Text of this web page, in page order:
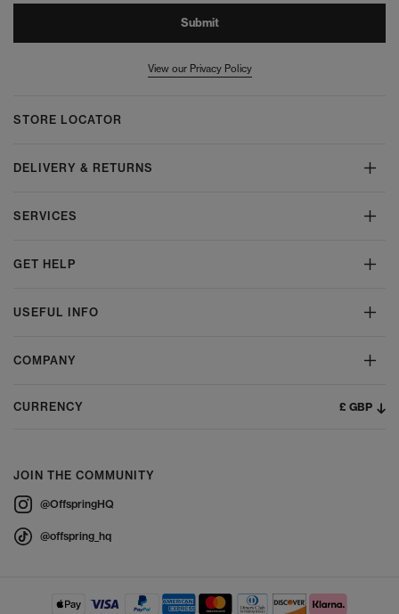
Submit
View our Privacy Policy
STORE LOCATOR
DELIVERY & RETURNS
SERVICES
GET HELP
USEFUL INFO
COMPANY
CURRENCY £ GBP
JOIN THE COMMUNITY
@OffspringHQ
@offspring_hq